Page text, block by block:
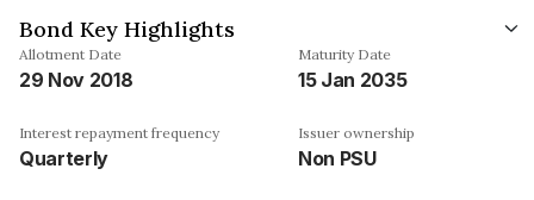
Bond Key Highlights
Allotment Date
29 Nov 2018
Maturity Date
15 Jan 2035
Interest repayment frequency
Quarterly
Issuer ownership
Non PSU